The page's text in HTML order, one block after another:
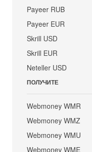
Payeer RUB
Payeer EUR
Skrill USD
Skrill EUR
Neteller USD
ПОЛУЧИТЕ
Webmoney WMR
Webmoney WMZ
Webmoney WMU
Webmoney WME